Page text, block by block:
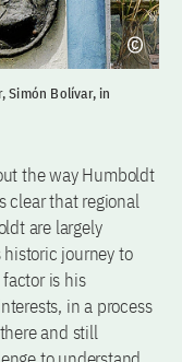
Simón Bolívar, in
the way Humboldt
clear that regional
are largely
journey to
is his
in a process
and still